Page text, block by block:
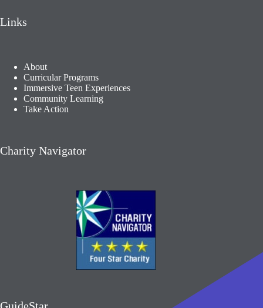
Links
About
Curricular Programs
Immersive Teen Experiences
Community Learning​
Take Action
Charity Navigator